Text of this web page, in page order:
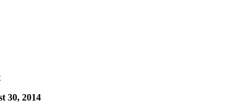
30, 2014